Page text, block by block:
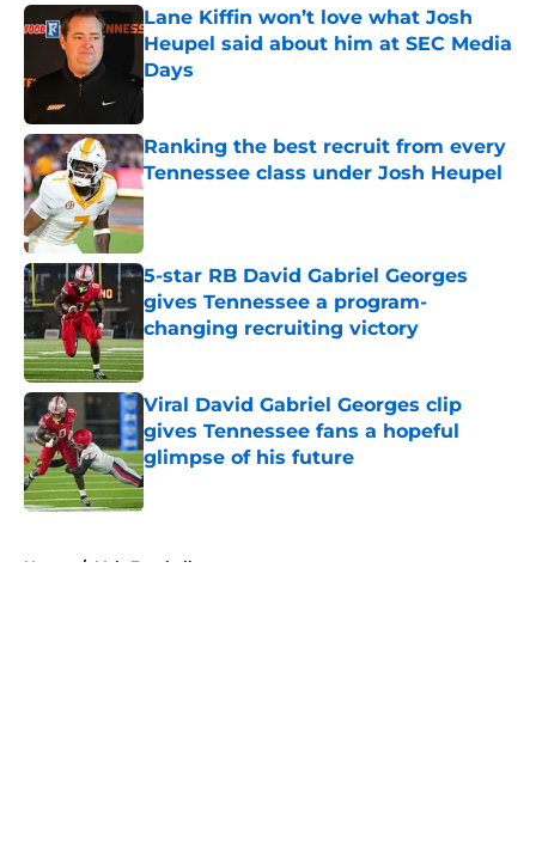
Lane Kiffin won’t love what Josh
Heupel said about him at SEC Media
Days
Published by on Invalid Date
Ranking the best recruit from every
Tennessee class under Josh Heupel
Published by on Invalid Date
5-star RB David Gabriel Georges
gives Tennessee a program-
changing recruiting victory
Published by on Invalid Date
Viral David Gabriel Georges clip
gives Tennessee fans a hopeful
glimpse of his future
Published by on Invalid Date
Home / Vols Football